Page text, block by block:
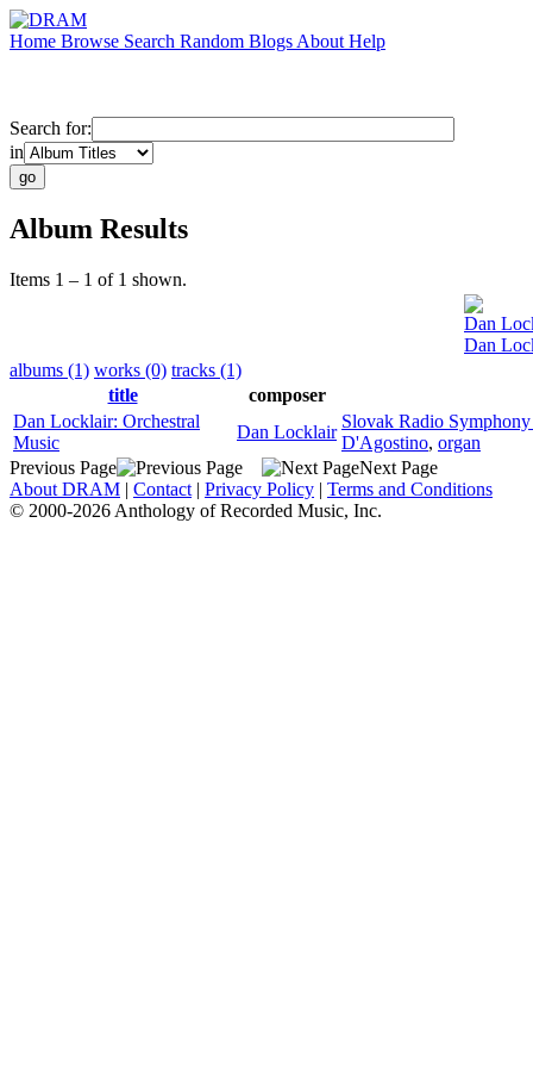
Home Browse Search Random Blogs About Help
Search for:
in
Album Results
Items 1 – 1 of 1 shown.
Dan
Dan
albums (1) works (0) tracks (1)
title
composer
Dan Locklair: Orchestral
Music
Dan Locklair
Slovak Radio
D'Agostino, organ
Previous Page
Next Page
About DRAM | Contact | Privacy Policy | Terms and Conditions
© 2000-2026 Anthology of Recorded Music, Inc.